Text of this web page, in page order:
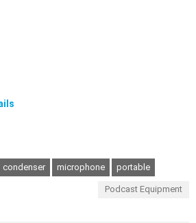
condenser microphone portable
Podcast Equipment